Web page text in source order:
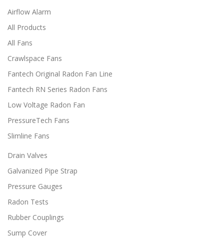
Airflow Alarm
All Products
All Fans
Crawlspace Fans
Fantech Original Radon Fan Line
Fantech RN Series Radon Fans
Low Voltage Radon Fan
PressureTech Fans
Slimline Fans
Drain Valves
Galvanized Pipe Strap
Pressure Gauges
Radon Tests
Rubber Couplings
Sump Cover